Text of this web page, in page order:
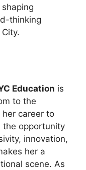
thinking
Education is
to the
career to
the opportunity
innovation,
her a
scene. As